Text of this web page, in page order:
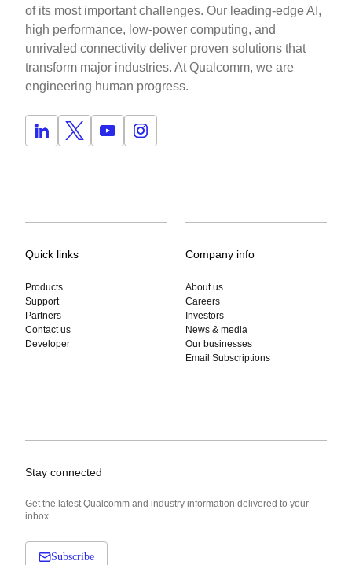
of its most important challenges. Our leading-edge AI,
high performance, low-power computing, and
unrivaled connectivity deliver proven solutions that
transform major industries. At Qualcomm, we are
engineering human progress.
Quick links
Products
Support
Partners
Contact us
Developer
Company info
About us
Careers
Investors
News & media
Our businesses
Email Subscriptions
Stay connected
Get the latest Qualcomm and industry information delivered to your
inbox.
Subscribe